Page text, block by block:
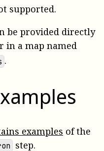
supported.
be provided directly
in a map named
.
examples of the
step.